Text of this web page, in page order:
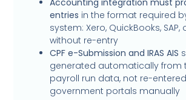
entries in the format required
system: Xero, QuickBooks, SAP,
without re-entry
CPF e-Submission and IRAS AIS
generated automatically from
payroll run data, not re-
government portals manually